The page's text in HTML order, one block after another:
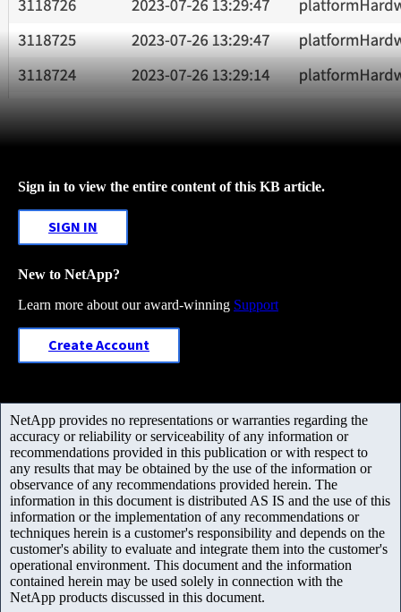
Sign in to view the entire content of this KB article.
SIGN IN
New to NetApp?
Learn more about our award-winning Support
Create Account
NetApp provides no representations or warranties regarding the
accuracy or reliability or serviceability of any information or
recommendations provided in this publication or with respect to
any results that may be obtained by the use of the information or
observance of any recommendations provided herein. The
information in this document is distributed AS IS and the use of this
information or the implementation of any recommendations or
techniques herein is a customer's responsibility and depends on the
customer's ability to evaluate and integrate them into the customer's
operational environment. This document and the information
contained herein may be used solely in connection with the
NetApp products discussed in this document.